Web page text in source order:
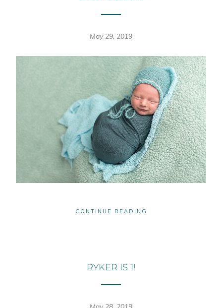
May 29, 2019
CONTINUE READING
RYKER IS 1!